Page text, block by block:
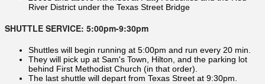
River District under the Texas Street Bridge
SHUTTLE SERVICE: 5:00pm-9:30pm
Shuttles will begin running at 5:00pm and run every 20 min.
They will pick up at Sam's Town, Hilton, and the parking lot
behind First Methodist Church (in that order).
The last shuttle will depart from Texas Street at 9:30pm.